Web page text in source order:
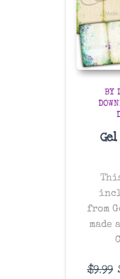
BY
from
made
$9.99